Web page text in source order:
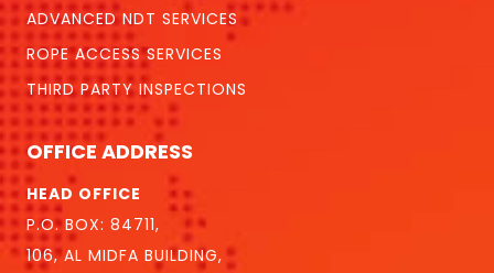
ADVANCED NDT SERVICES
ROPE ACCESS SERVICES
THIRD PARTY INSPECTIONS
OFFICE ADDRESS
HEAD OFFICE
P.O. BOX: 84711,
106, AL MIDFA BUILDING,